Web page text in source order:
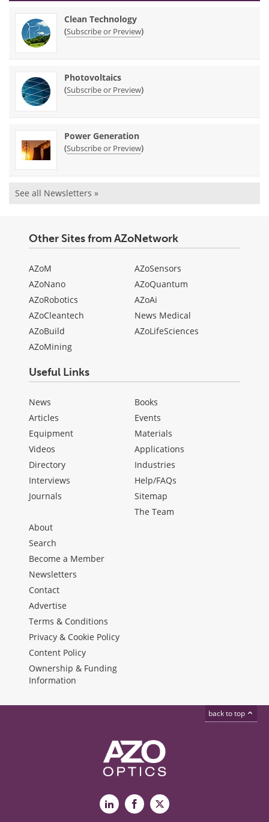
Clean Technology
(Subscribe or Preview)
Photovoltaics
(Subscribe or Preview)
Power Generation
(Subscribe or Preview)
See all Newsletters »
Other Sites from AZoNetwork
AZoM
AZoNano
AZoRobotics
AZoCleantech
AZoBuild
AZoMining
AZoSensors
AZoQuantum
AZoAi
News Medical
AZoLifeSciences
Useful Links
News
Articles
Equipment
Videos
Directory
Interviews
Journals
Books
Events
Materials
Applications
Industries
Help/FAQs
Sitemap
The Team
About
Search
Become a Member
Newsletters
Contact
Advertise
Terms & Conditions
Privacy & Cookie Policy
Content Policy
Ownership & Funding
Information
back to top
LinkedInFacebook
X